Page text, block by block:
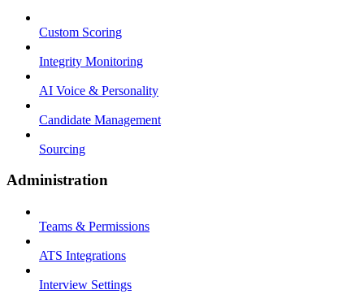
Custom Scoring
Integrity Monitoring
AI Voice & Personality
Candidate Management
Sourcing
Administration
Teams & Permissions
ATS Integrations
Interview Settings